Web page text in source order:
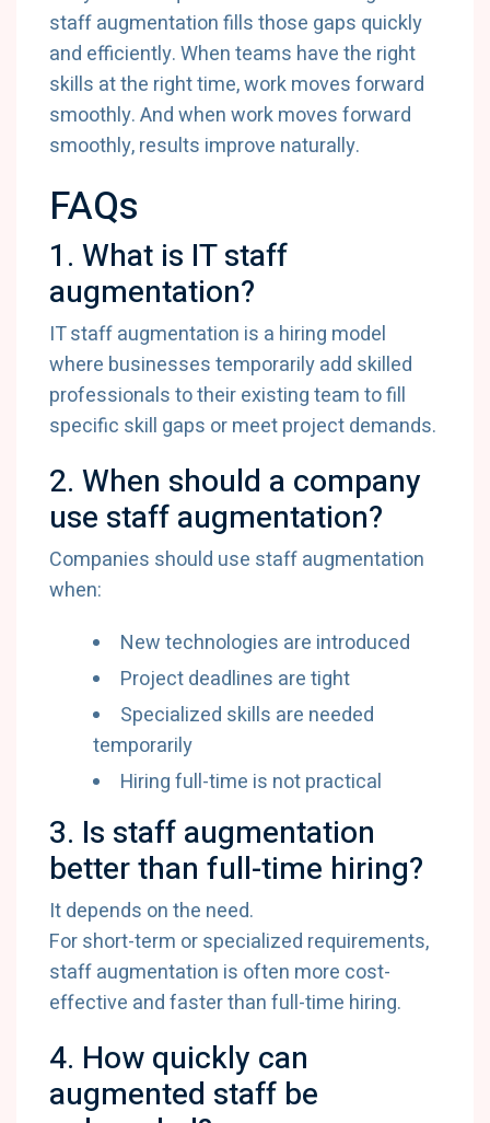
staff augmentation fills those gaps quickly
and efficiently. When teams have the right
skills at the right time, work moves forward
smoothly. And when work moves forward
smoothly, results improve naturally.
FAQs
1. What is IT staff
augmentation?
IT staff augmentation is a hiring model
where businesses temporarily add skilled
professionals to their existing team to fill
specific skill gaps or meet project demands.
2. When should a company
use staff augmentation?
Companies should use staff augmentation
when:
New technologies are introduced
Project deadlines are tight
Specialized skills are needed
temporarily
Hiring full-time is not practical
3. Is staff augmentation
better than full-time hiring?
It depends on the need.
For short-term or specialized requirements,
staff augmentation is often more cost-
effective and faster than full-time hiring.
4. How quickly can
augmented staff be